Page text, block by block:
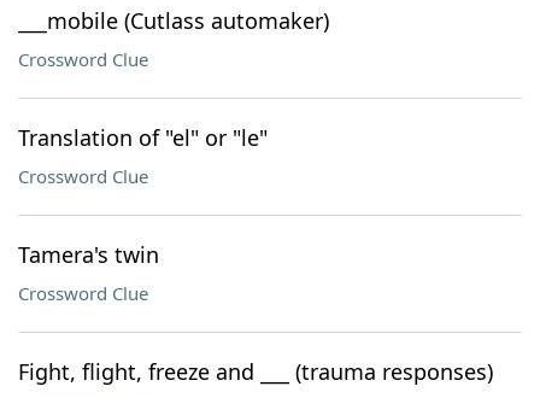
___mobile (Cutlass automaker)
Crossword Clue
Translation of "el" or "le"
Crossword Clue
Tamera's twin
Crossword Clue
Fight, flight, freeze and ___ (trauma responses)